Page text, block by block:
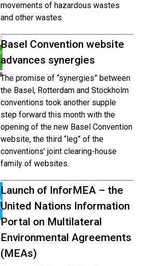
movements of hazardous wastes
and other wastes.
Basel Convention website
advances synergies
The promise of “synergies” between
the Basel, Rotterdam and Stockholm
conventions took another supple
step forward this month with the
opening of the new Basel Convention
website, the third “leg” of the
conventions’ joint clearing-house
family of websites.
Launch of InforMEA – the
United Nations Information
Portal on Multilateral
Environmental Agreements
(MEAs)